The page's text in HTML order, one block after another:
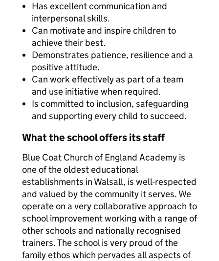
Has excellent communication and
interpersonal skills.
Can motivate and inspire children to
achieve their best.
Demonstrates patience, resilience and a
positive attitude.
Can work effectively as part of a team
and use initiative when required.
Is committed to inclusion, safeguarding
and supporting every child to succeed.
What the school offers its staff
Blue Coat Church of England Academy is
one of the oldest educational
establishments in Walsall, is well-respected
and valued by the community it serves. We
operate on a very collaborative approach to
school improvement working with a range of
other schools and nationally recognised
trainers. The school is very proud of the
family ethos which pervades all aspects of